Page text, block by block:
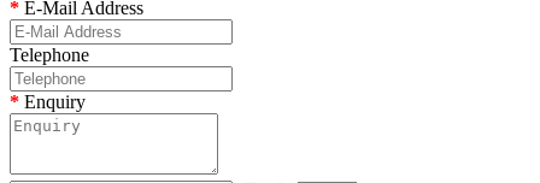
E-Mail Address
Telephone
Enquiry